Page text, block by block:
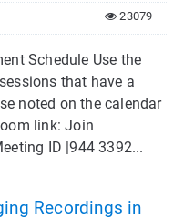
23079
Schedule Use the
that have a
noted on the calendar
link: Join
ID |944 3392...
Recordings in